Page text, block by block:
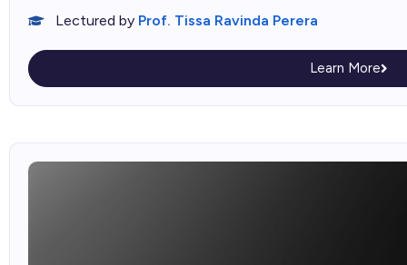
Lectured by Prof. Tissa Ravinda Perera
Learn More